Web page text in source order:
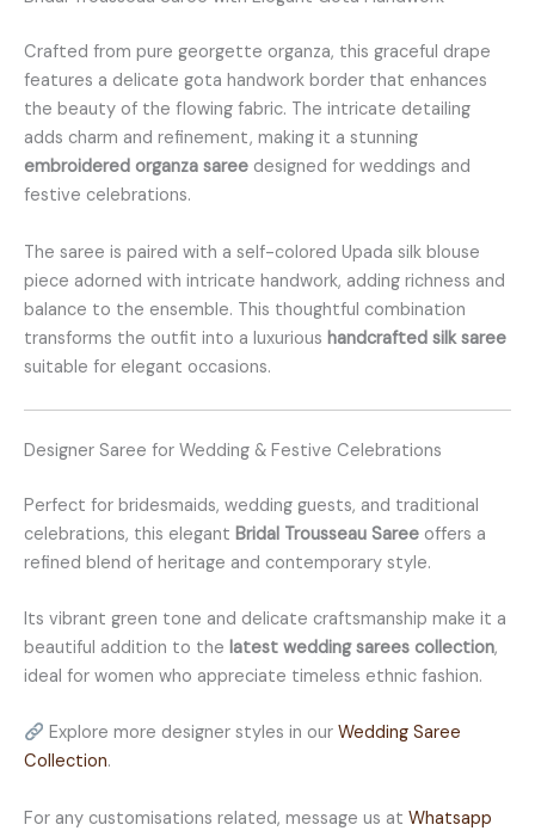
Crafted from pure georgette organza, this graceful drape
features a delicate gota handwork border that enhances
the beauty of the flowing fabric. The intricate detailing
adds charm and refinement, making it a stunning
embroidered organza saree designed for weddings and
festive celebrations.
The saree is paired with a self-colored Upada silk blouse
piece adorned with intricate handwork, adding richness and
balance to the ensemble. This thoughtful combination
transforms the outfit into a luxurious handcrafted silk saree
suitable for elegant occasions.
Designer Saree for Wedding & Festive Celebrations
Perfect for bridesmaids, wedding guests, and traditional
celebrations, this elegant Bridal Trousseau Saree offers a
refined blend of heritage and contemporary style.
Its vibrant green tone and delicate craftsmanship make it a
beautiful addition to the latest wedding sarees collection,
ideal for women who appreciate timeless ethnic fashion.
Explore more designer styles in our Wedding Saree
Collection.
For any customisations related, message us at Whatsapp